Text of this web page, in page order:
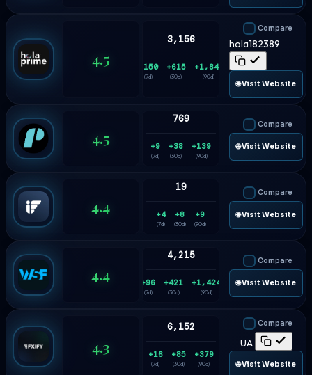
4.5
3,156
+150
(7d)
+615
(30d)
+1,848
(90d)
Compare
hola182389
🌐 Visit Website
4.5
769
+9
(7d)
+38
(30d)
+139
(90d)
Compare
🌐 Visit Website
4.4
19
+4
(7d)
+8
(30d)
+9
(90d)
Compare
🌐 Visit Website
4.4
4,215
+96
(7d)
+421
(30d)
+1,424
(90d)
Compare
🌐 Visit Website
4.3
6,152
+16
(7d)
+85
(30d)
+379
(90d)
Compare
UA
🌐 Visit Website